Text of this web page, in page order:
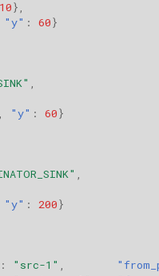
10},
"y" : 60}
"y" : 60}
"y" : 200}
: "src-1"